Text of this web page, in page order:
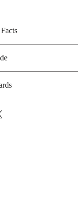
green tea powder
kilocalories
date : 12 months